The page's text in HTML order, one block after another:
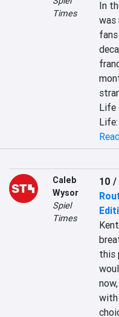
Times
In
Life
Caleb
Wysor
Spiel
Times
10 /
this
with